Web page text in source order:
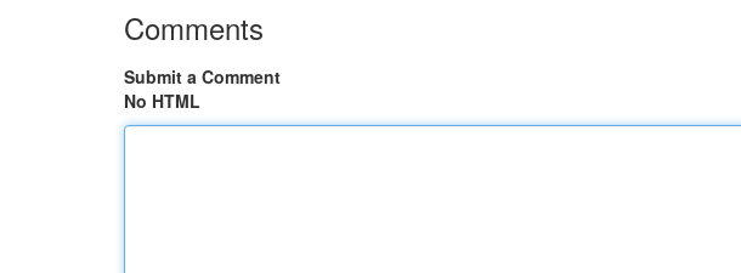
Comments
Submit a Comment
No HTML